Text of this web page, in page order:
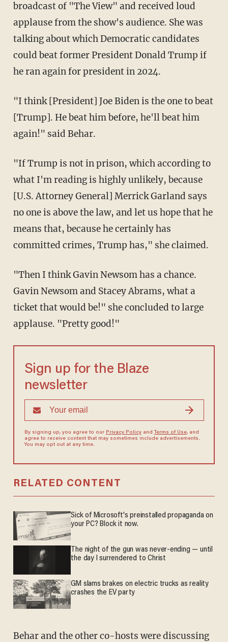
broadcast of "The View" and received loud
applause from the show's audience. She was
talking about which Democratic candidates
could beat former President Donald Trump if
he ran again for president in 2024.
"I think [President] Joe Biden is the one to beat
[Trump]. He beat him before, he'll beat him
again!" said Behar.
"If Trump is not in prison, which according to
what I'm reading is highly unlikely, because
[U.S. Attorney General] Merrick Garland says
no one is above the law, and let us hope that he
means that, because he certainly has
committed crimes, Trump has," she claimed.
"Then I think Gavin Newsom has a chance.
Gavin Newsom and Stacey Abrams, what a
ticket that would be!" she concluded to large
applause. "Pretty good!"
Sign up for the Blaze
newsletter
By signing up, you agree to our Privacy Policyand Terms of Use, and
agree to receive content that may sometimes include advertisements.
You may opt out at any time.
RELATED CONTENT
Sick of Microsoft's preinstalled propaganda on
your PC? Block it now.
The night of the gun was never-ending — until
the day I surrendered to Christ
GM slams brakes on electric trucks as reality
crashes the EV party
Behar and the other co-hosts were discussing